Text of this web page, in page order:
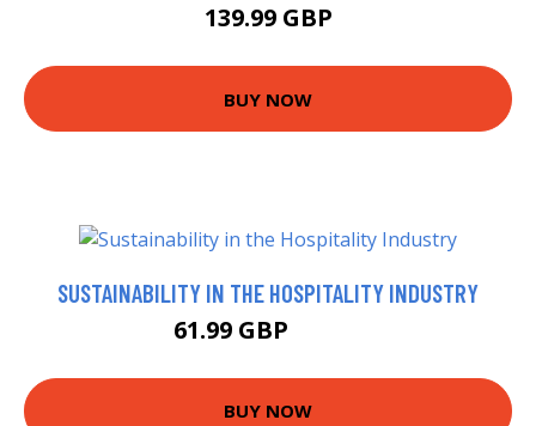
139.99 GBP
BUY NOW
SUSTAINABILITY IN THE HOSPITALITY INDUSTRY
61.99 GBP
BUY NOW